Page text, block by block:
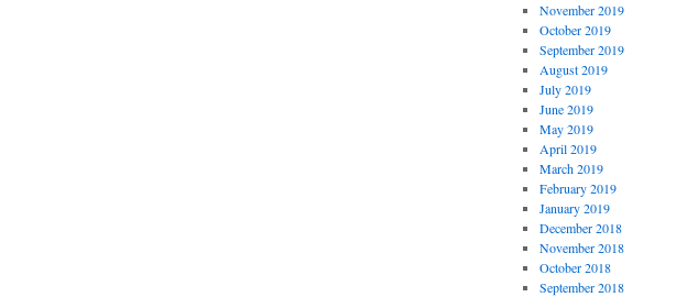
November 2019
October 2019
September 2019
August 2019
July 2019
June 2019
May 2019
April 2019
March 2019
February 2019
January 2019
December 2018
November 2018
October 2018
September 2018